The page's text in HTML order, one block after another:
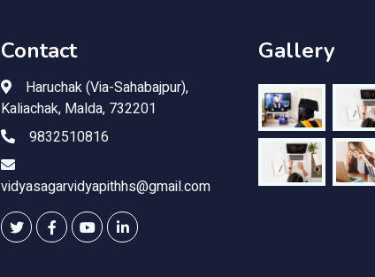
Contact
Haruchak (Via-Sahabajpur),
Kaliachak, Malda, 732201
9832510816
vidyasagarvidyapithhs@gmail.com
Gallery